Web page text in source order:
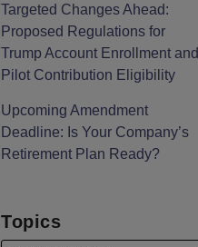
Targeted Changes Ahead:
Proposed Regulations for
Trump Account Enrollment and
Pilot Contribution Eligibility
Upcoming Amendment
Deadline: Is Your Company’s
Retirement Plan Ready?
Topics